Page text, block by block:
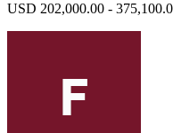
USD 202,000.00 -